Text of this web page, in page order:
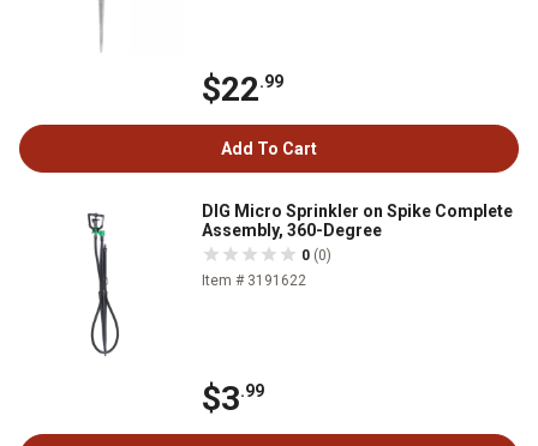
$22.99
Add To Cart
DIG Micro Sprinkler on Spike Complete
Assembly, 360-Degree
0 (0)
Item # 3191622
$3.99